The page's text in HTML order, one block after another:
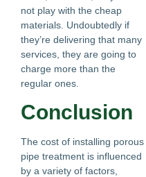
not play with the cheap
materials. Undoubtedly if
they’re delivering that many
services, they are going to
charge more than the
regular ones.
Conclusion
The cost of installing porous
pipe treatment is influenced
by a variety of factors,